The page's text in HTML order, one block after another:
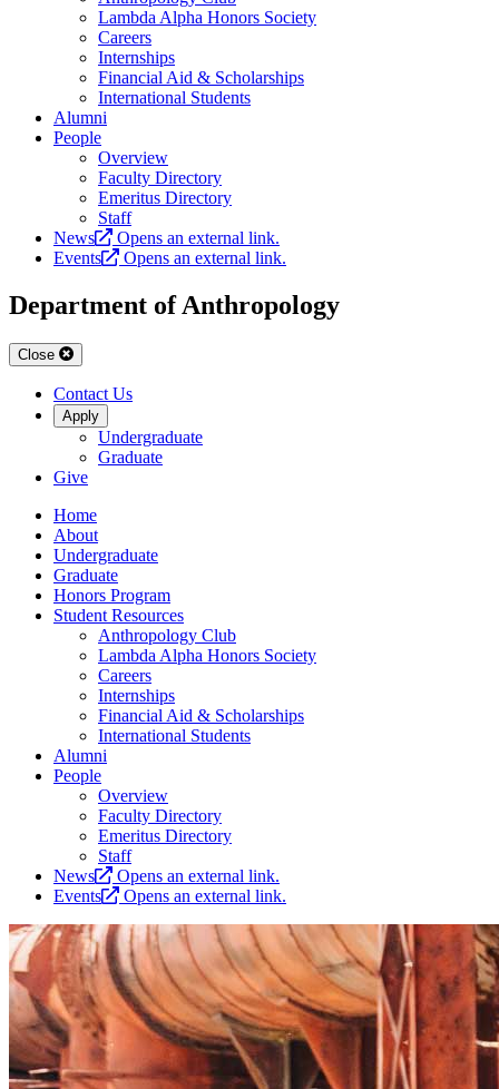
Lambda Alpha Honors Society
Careers
Internships
Financial Aid & Scholarships
International Students
Alumni
People
Overview
Faculty Directory
Emeritus Directory
Staff
News
Opens an external link.
Events
Opens an external link.
Department of Anthropology
Close
Contact Us
Apply
Undergraduate
Graduate
Give
Home
About
Undergraduate
Graduate
Honors Program
Student Resources
Anthropology Club
Lambda Alpha Honors Society
Careers
Internships
Financial Aid & Scholarships
International Students
Alumni
People
Overview
Faculty Directory
Emeritus Directory
Staff
News
Opens an external link.
Events
Opens an external link.